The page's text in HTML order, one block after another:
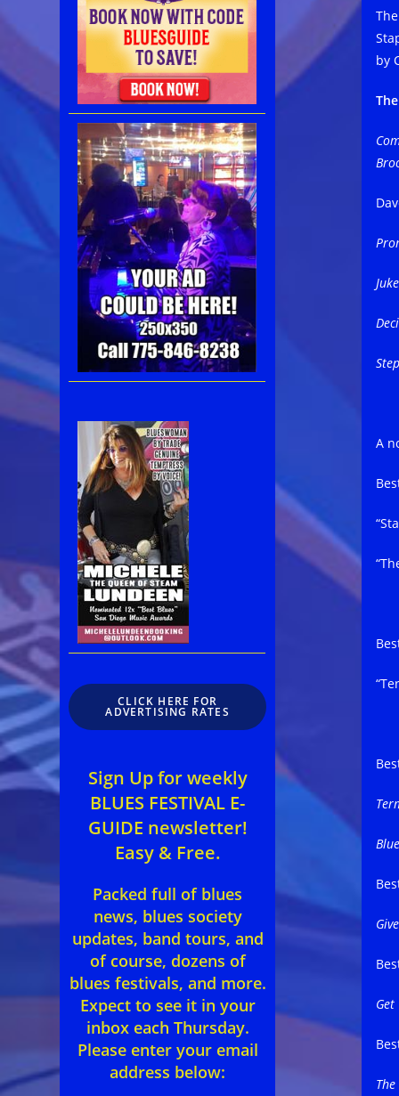
by
A
Get
CLICK HERE FOR
ADVERTISING RATES
Sign Up for weekly
BLUES FESTIVAL E-
GUIDE newsletter!
Easy & Free.
Packed full of blues
news, blues society
updates, band tours, and
of course, dozens of
blues festivals, and more.
Expect to see it in your
inbox each Thursday.
Please enter your email
address below: